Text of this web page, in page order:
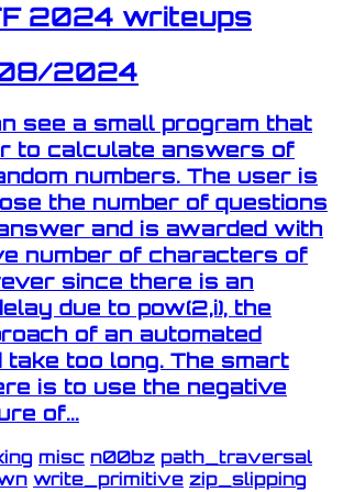
2024 writeups
2024
see a small program that
to calculate answers of
numbers. The user is
the number of questions
and is awarded with
number of characters of
since there is an
due to pow(2,i), the
of an automated
too long. The smart
is to use the negative
of...
misc n00bz path_traversal
write_primitive zip_slipping